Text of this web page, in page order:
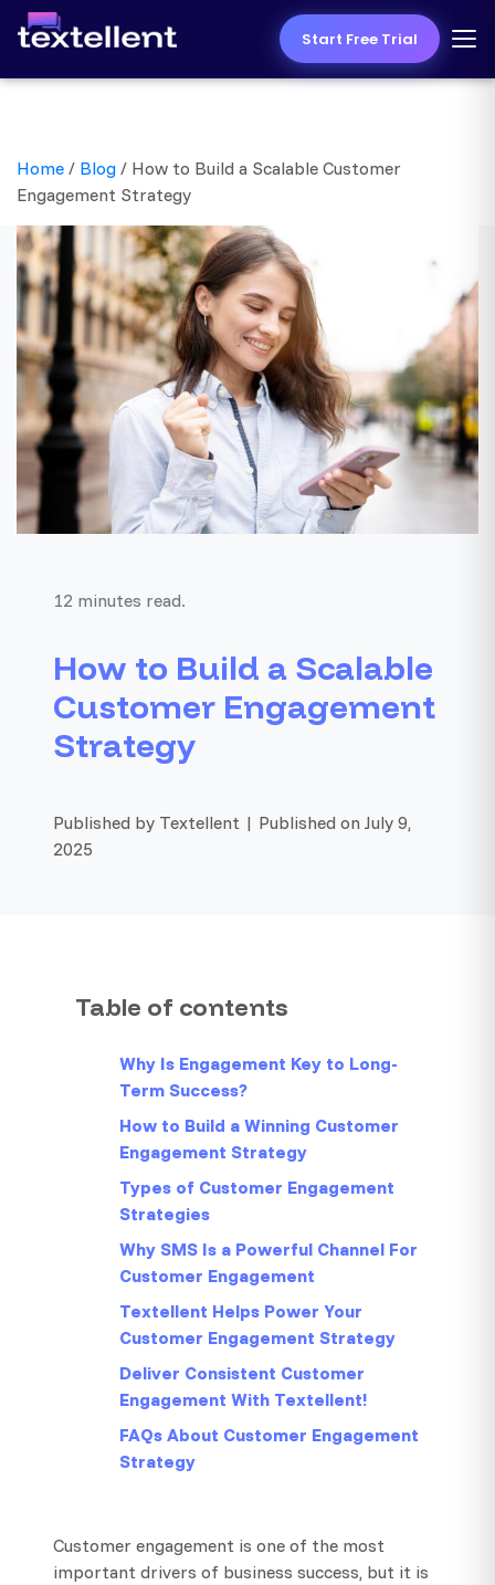
Start Free Trial
Home / Blog / How to Build a Scalable Customer
Engagement Strategy
12 minutes read.
How to Build a Scalable
Customer Engagement
Strategy
Published by Textellent | Published on July 9,
2025
Table of contents
Why Is Engagement Key to Long-
Term Success?
How to Build a Winning Customer
Engagement Strategy
Types of Customer Engagement
Strategies
Why SMS Is a Powerful Channel For
Customer Engagement
Textellent Helps Power Your
Customer Engagement Strategy
Deliver Consistent Customer
Engagement With Textellent!
FAQs About Customer Engagement
Strategy
Customer engagement is one of the most
important drivers of business success, but it is